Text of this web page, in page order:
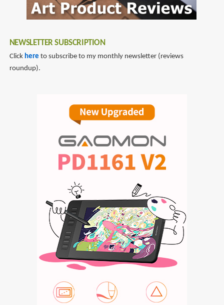
NEWSLETTER SUBSCRIPTION
Click here to subscribe to my monthly newsletter (reviews
roundup).